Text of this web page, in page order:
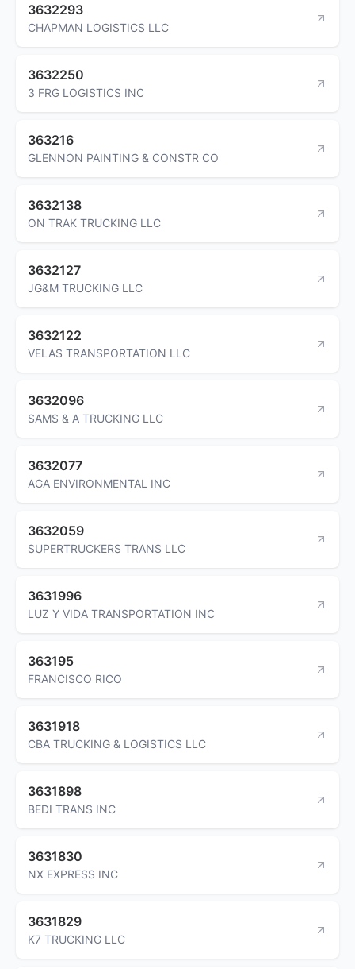
3632293
CHAPMAN LOGISTICS LLC
3632250
3 FRG LOGISTICS INC
363216
GLENNON PAINTING & CONSTR CO
3632138
ON TRAK TRUCKING LLC
3632127
JG&M TRUCKING LLC
3632122
VELAS TRANSPORTATION LLC
3632096
SAMS & A TRUCKING LLC
3632077
AGA ENVIRONMENTAL INC
3632059
SUPERTRUCKERS TRANS LLC
3631996
LUZ Y VIDA TRANSPORTATION INC
363195
FRANCISCO RICO
3631918
CBA TRUCKING & LOGISTICS LLC
3631898
BEDI TRANS INC
3631830
NX EXPRESS INC
3631829
K7 TRUCKING LLC